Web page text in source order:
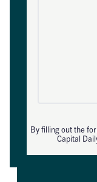
By filling out the
Capital